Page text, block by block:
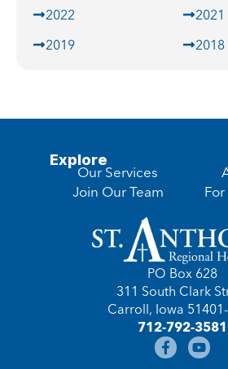
2022
2021
2019
2018
Explore
Our Services
Join Our Team
PO Box 628
311 South Clark
Carroll, Iowa
712-792-3581